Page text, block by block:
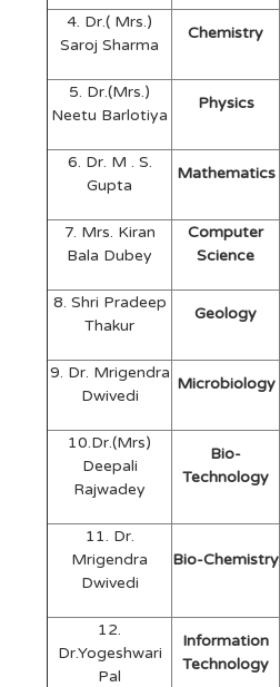
4. Dr.( Mrs.)
Saroj Sharma
Chemistry
5. Dr.(Mrs.)
Neetu Barlotiya
Physics
6. Dr. M . S.
Gupta
Mathematics
7. Mrs. Kiran
Bala Dubey
Computer
Science
8. Shri Pradeep
Thakur
Geology
9. Dr. Mrigendra
Dwivedi
Microbiology
10.Dr.(Mrs)
Deepali
Rajwadey
Bio-
Technology
11. Dr.
Mrigendra
Dwivedi
Bio-Chemistry
12.
Dr.Yogeshwari
Pal
Information
Technology